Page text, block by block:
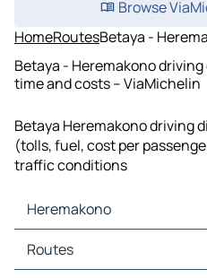
Browse
HomeRoutesBetaya -
Betaya - Heremakono
time and costs – ViaMichelin
Betaya Heremakono driving
(tolls, fuel, cost per
traffic conditions
Heremakono
Heremakono Maps
Heremakono Traffic
Routes